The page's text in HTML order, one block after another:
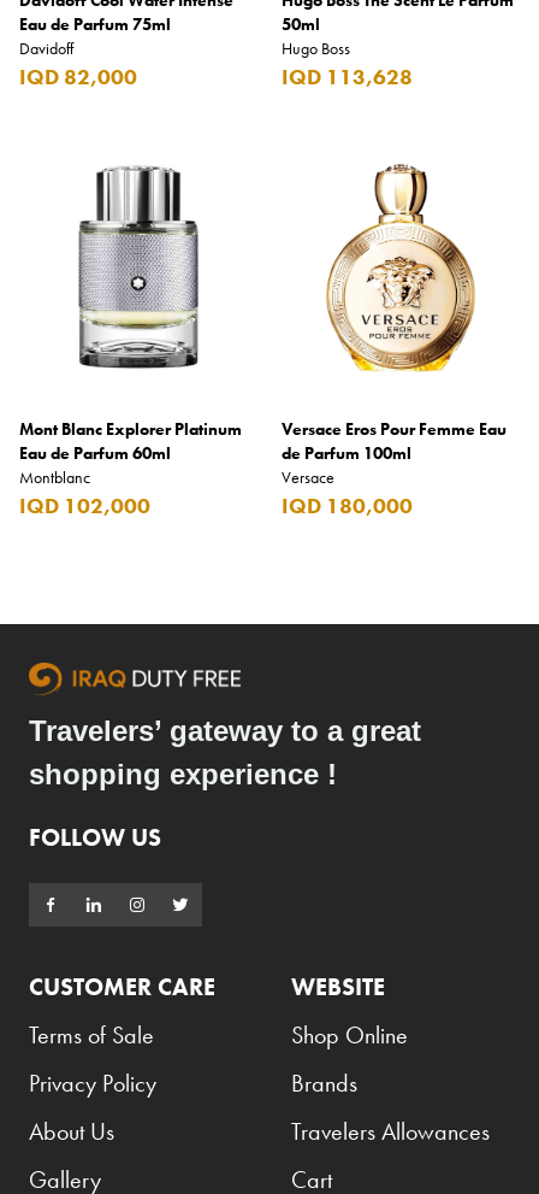
Eau de Parfum 75ml
Davidoff
IQD 82,000
50ml
Hugo Boss
IQD 113,628
Mont Blanc Explorer Platinum
Eau de Parfum 60ml
Montblanc
IQD 102,000
Versace Eros Pour Femme Eau
de Parfum 100ml
Versace
IQD 180,000
Travelers’ gateway to a great
shopping experience !
FOLLOW US
CUSTOMER CARE
Terms of Sale
Privacy Policy
About Us
Gallery
WEBSITE
Shop Online
Brands
Travelers Allowances
Cart